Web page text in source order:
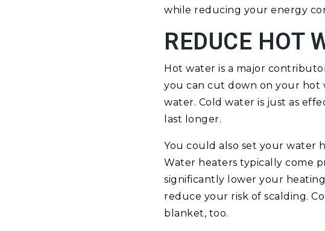
while reducing your energy
REDUCE HOT
Hot water is a major
you can cut down on your hot
water. Cold water is just as
last longer.
You could also set your water
Water heaters typically come
significantly lower your
reduce your risk of scalding.
blanket, too.